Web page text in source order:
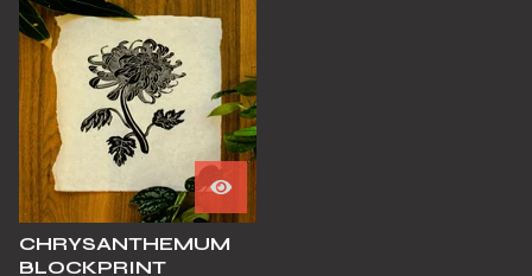
CHRYSANTHEMUM
BLOCKPRINT